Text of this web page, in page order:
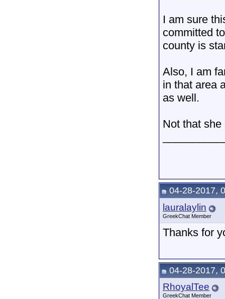
I am sure
committed
county is
Also, I am
in that area
as well.
Not that
04-28-2017,
lauralaylin
GreekChat Member
Thanks for
04-28-2017,
RhoyalTee
GreekChat Member